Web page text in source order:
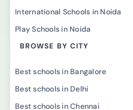
International Schools in Noida
Play Schools in Noida
BROWSE BY CITY
Best schools in Bangalore
Best schools in Delhi
Best schools in Chennai